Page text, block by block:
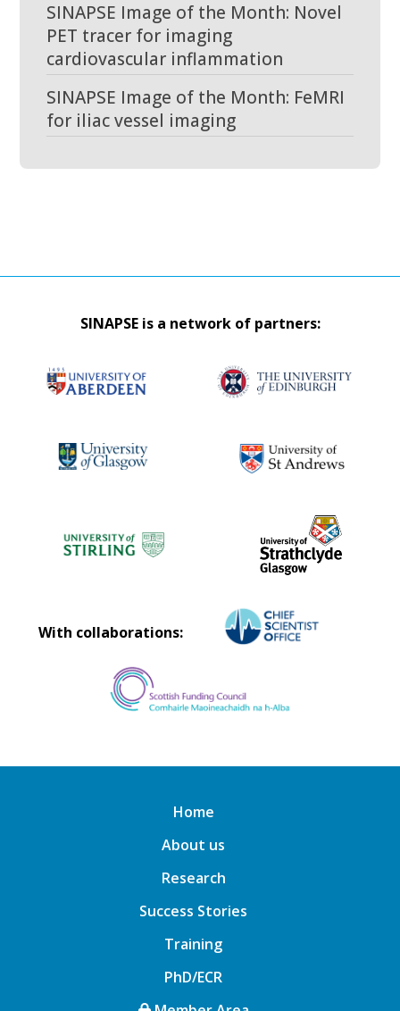
SINAPSE Image of the Month: Novel
PET tracer for imaging
cardiovascular inflammation
SINAPSE Image of the Month: FeMRI
for iliac vessel imaging
SINAPSE is a network of partners:
With collaborations:
Home
About us
Research
Success Stories
Training
PhD/ECR